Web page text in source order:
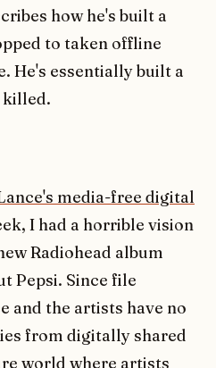
how he's built a
to taken offline
He's essentially built a
killed.
media-free digital
I had a horrible vision
Radiohead album
Pepsi. Since file
and the artists have no
from digitally shared
world where artists